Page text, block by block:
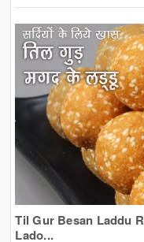
Til Gur Besan Laddu
Lado...